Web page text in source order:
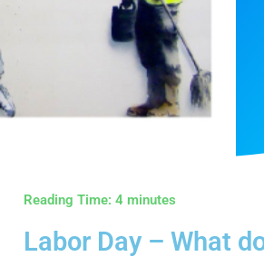
Reading Time: 4 minutes
Labor Day – What